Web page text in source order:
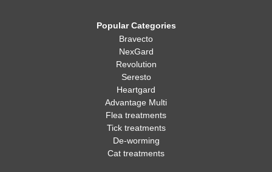
Popular Categories
Bravecto
NexGard
Revolution
Seresto
Heartgard
Advantage Multi
Flea treatments
Tick treatments
De-worming
Cat treatments